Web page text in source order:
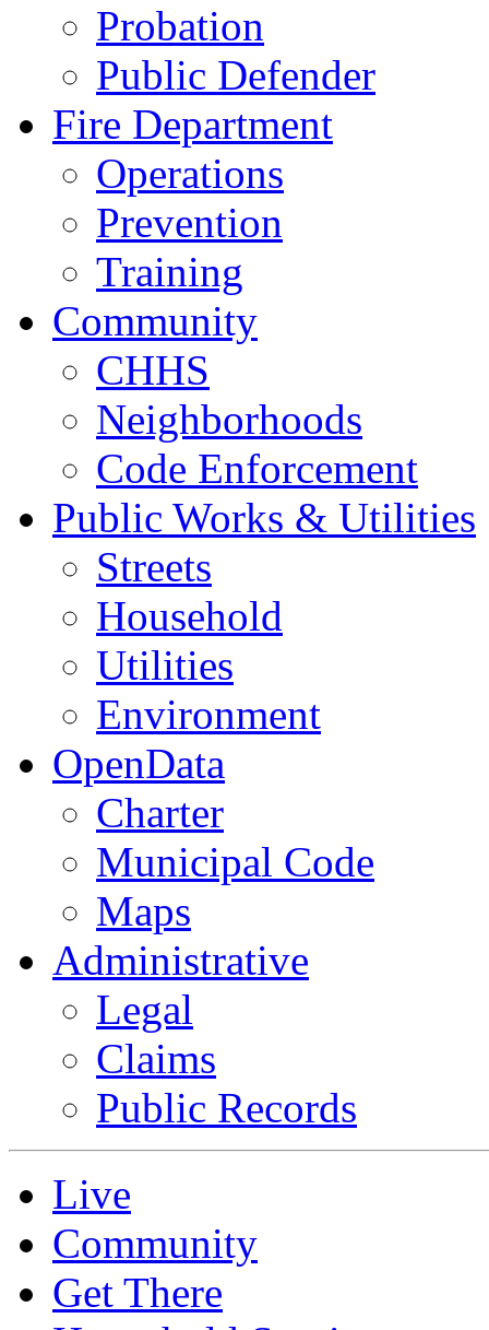
Probation
Public Defender
Fire Department
Operations
Prevention
Training
Community
CHHS
Neighborhoods
Code Enforcement
Public Works & Utilities
Streets
Household
Utilities
Environment
OpenData
Charter
Municipal Code
Maps
Administrative
Legal
Claims
Public Records
Live
Community
Get There